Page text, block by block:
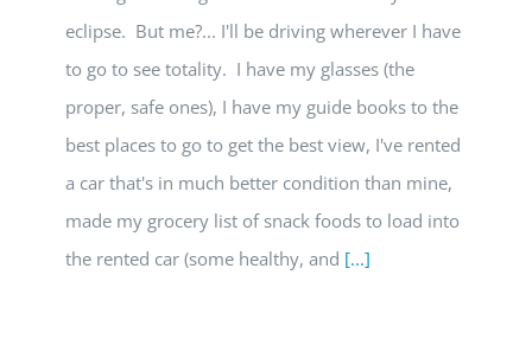
eclipse. But me?... I'll be driving wherever I have
to go to see totality. I have my glasses (the
proper, safe ones), I have my guide books to the
best places to go to get the best view, I've rented
a car that's in much better condition than mine,
made my grocery list of snack foods to load into
the rented car (some healthy, and [...]